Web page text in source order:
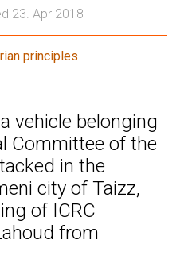
23. Apr 2018
principles
vehicle belonging
Committee of the
in the
city of Taizz,
of ICRC
from